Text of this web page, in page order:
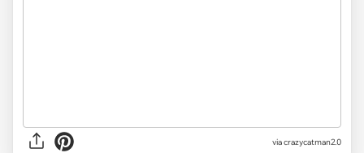
via crazycatman2.0